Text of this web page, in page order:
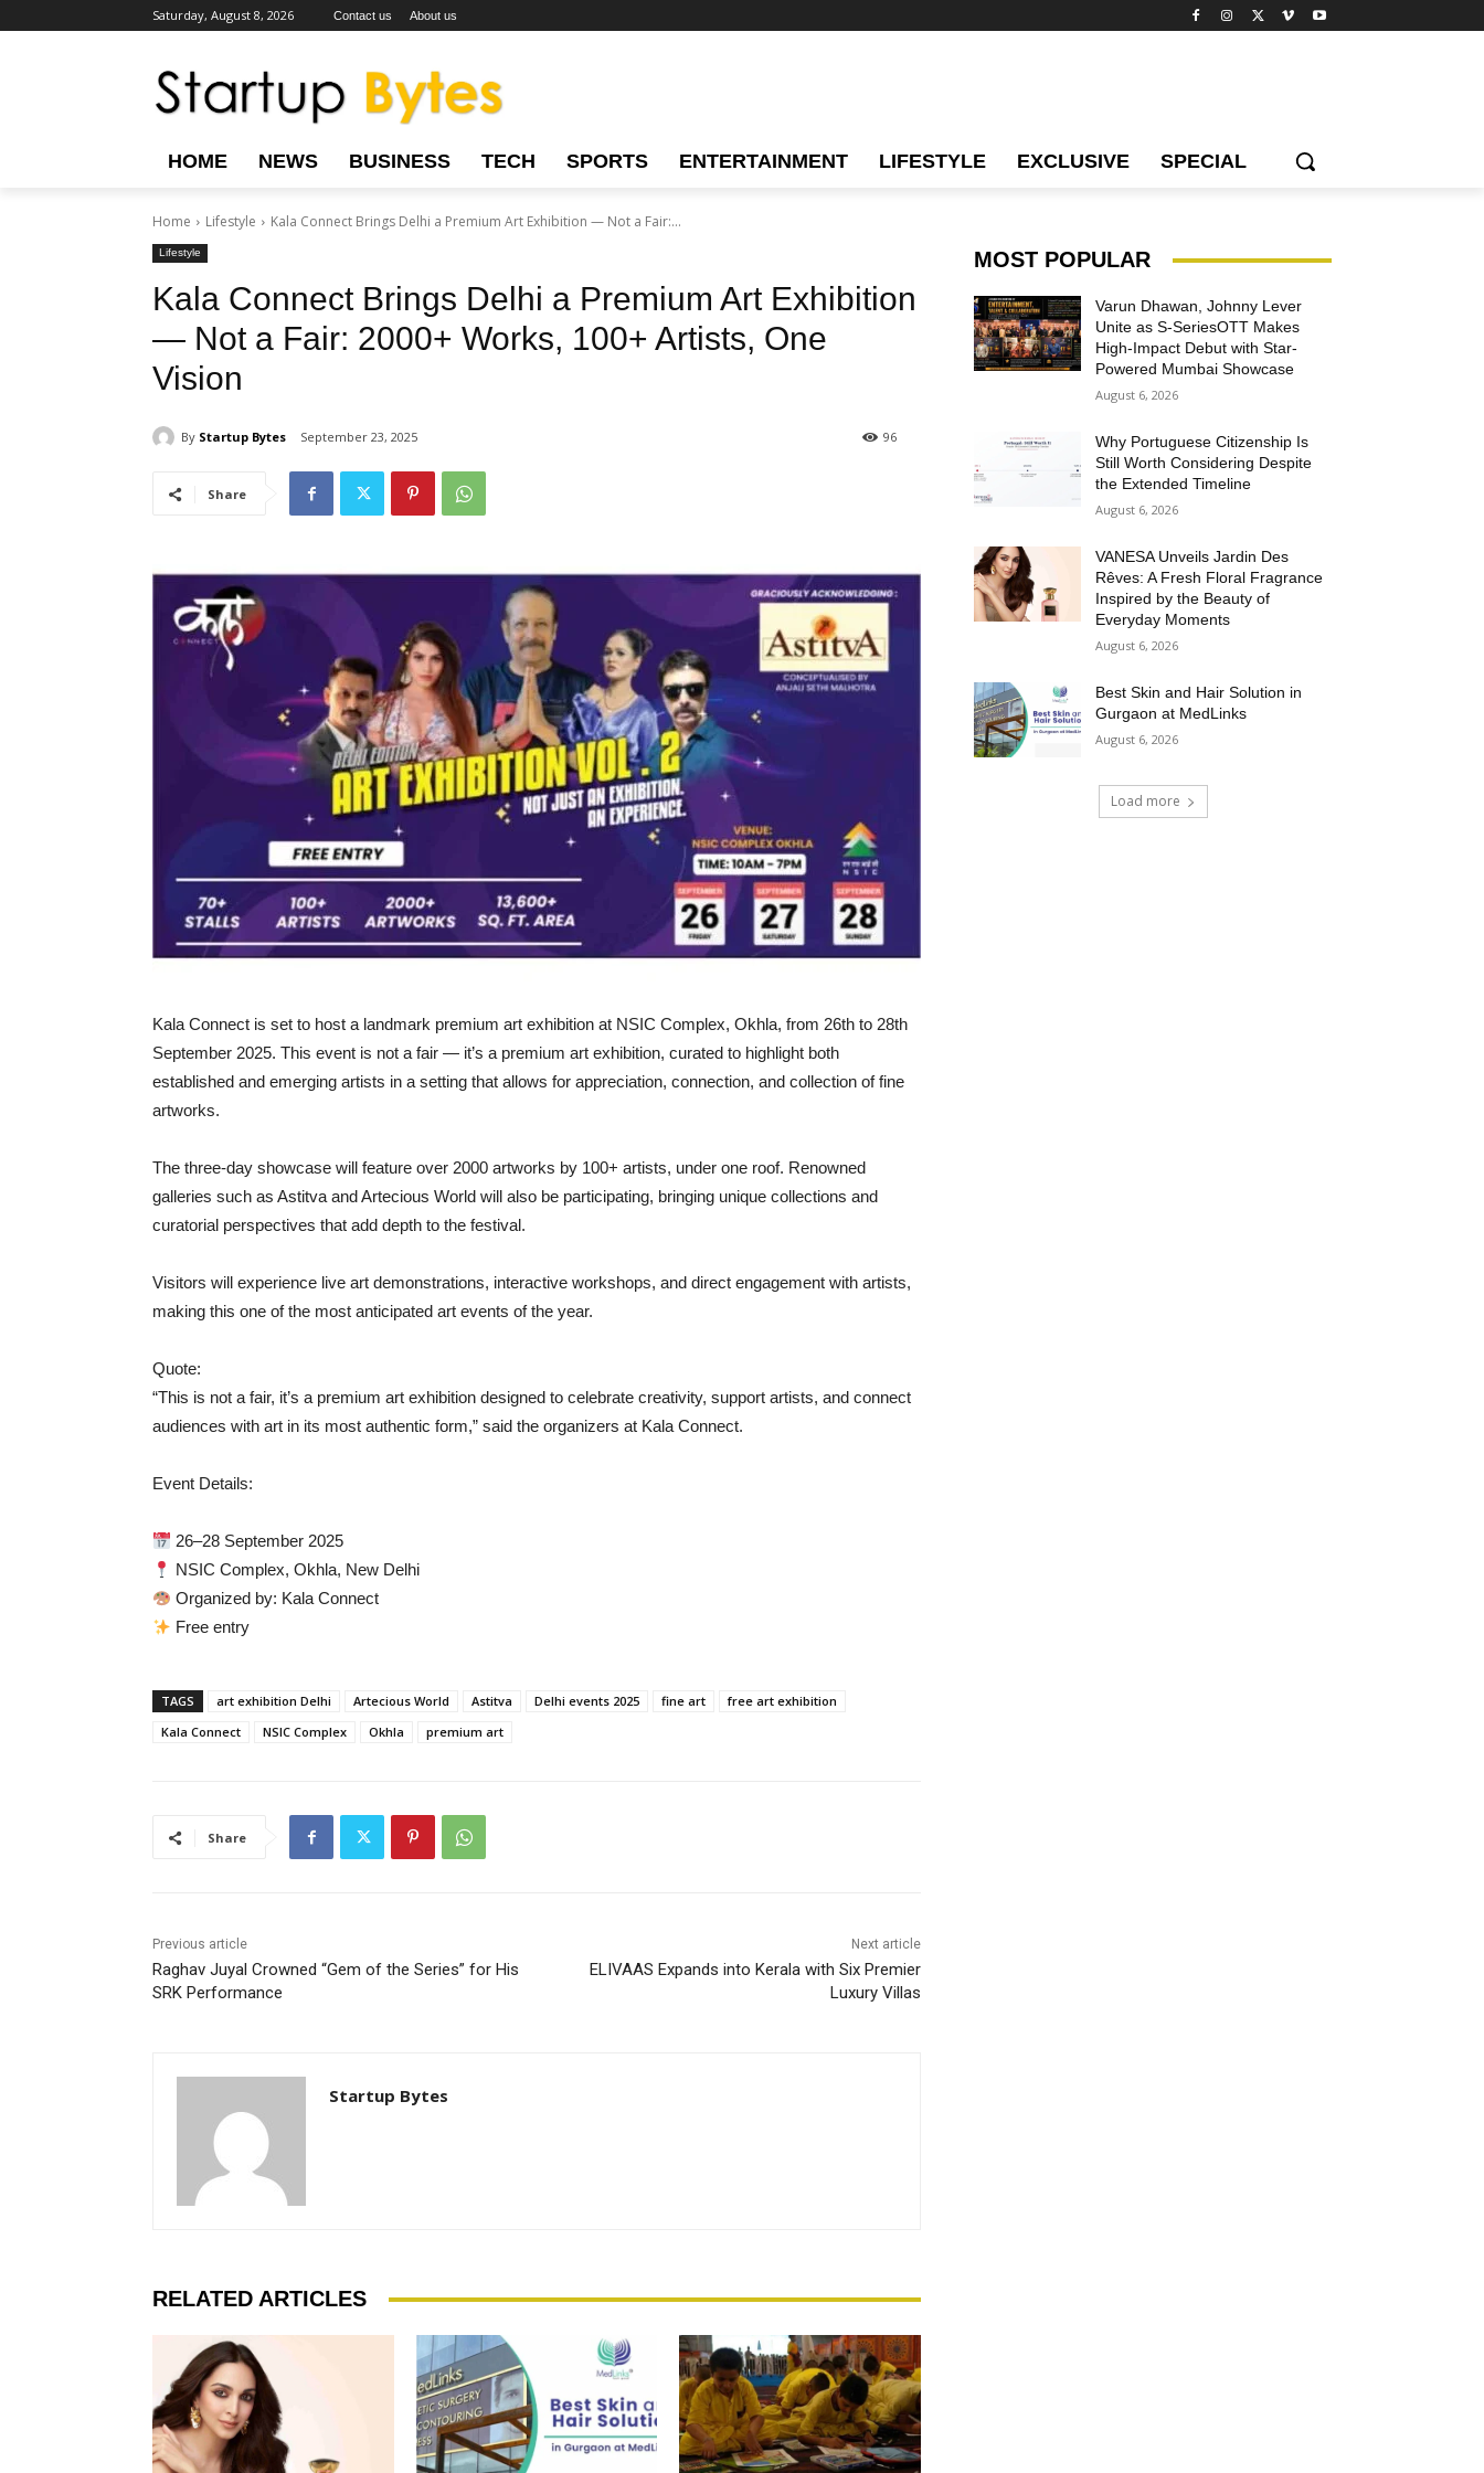
Saturday, August 8, 2026 Contact us About us
HOME NEWS BUSINESS TECH SPORTS ENTERTAINMENT LIFESTYLE EXCLUSIVE SPECIAL
Home Lifestyle Kala Connect Brings Delhi a Premium Art Exhibition — Not a Fair:...
Lifestyle
Kala Connect Brings Delhi a Premium Art Exhibition
— Not a Fair: 2000+ Works, 100+ Artists, One
Vision
By Startup Bytes September 23, 2025 96
Share
Kala Connect is set to host a landmark premium art exhibition at NSIC Complex, Okhla, from 26th to 28th
September 2025. This event is not a fair — it’s a premium art exhibition, curated to highlight both
established and emerging artists in a setting that allows for appreciation, connection, and collection of fine
artworks.
The three-day showcase will feature over 2000 artworks by 100+ artists, under one roof. Renowned
galleries such as Astitva and Artecious World will also be participating, bringing unique collections and
curatorial perspectives that add depth to the festival.
Visitors will experience live art demonstrations, interactive workshops, and direct engagement with artists,
making this one of the most anticipated art events of the year.
Quote:
“This is not a fair, it’s a premium art exhibition designed to celebrate creativity, support artists, and connect
audiences with art in its most authentic form,” said the organizers at Kala Connect.
Event Details:
26–28 September 2025
NSIC Complex, Okhla, New Delhi
Organized by: Kala Connect
Free entry
TAGS art exhibition Delhi Artecious World Astitva Delhi events 2025 fine art
free art exhibition
Kala Connect
NSIC Complex Okhla premium art
Share
Previous article
Raghav Juyal Crowned “Gem of the Series” for His
SRK Performance
Next article
ELIVAAS Expands into Kerala with Six Premier
Luxury Villas
Startup Bytes
RELATED ARTICLES
MOST POPULAR
Varun Dhawan, Johnny Lever
Unite as S-SeriesOTT Makes
High-Impact Debut with Star-
Powered Mumbai Showcase
August 6, 2026
Why Portuguese Citizenship Is
Still Worth Considering Despite
the Extended Timeline
August 6, 2026
VANESA Unveils Jardin Des
Rêves: A Fresh Floral Fragrance
Inspired by the Beauty of
Everyday Moments
August 6, 2026
Best Skin and Hair Solution in
Gurgaon at MedLinks
August 6, 2026
Load more